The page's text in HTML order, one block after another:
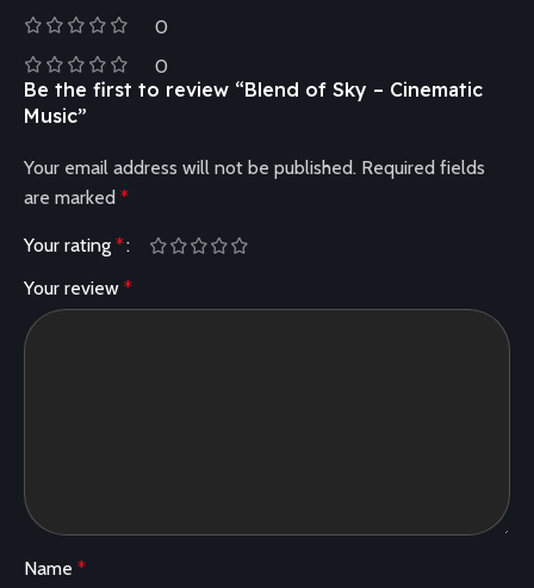
0
0
Be the first to review “Blend of Sky – Cinematic
Music”
Your email address will not be published. Required fields
are marked *
Your rating *
Your review *
Name *